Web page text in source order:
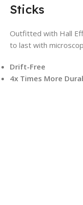
Sticks
Outfitted with Hall
to last with
Drift-Free
4x Times More